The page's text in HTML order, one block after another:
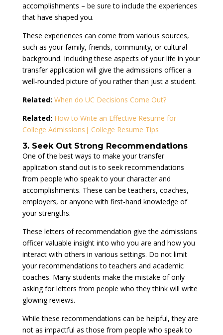
accomplishments – be sure to include the experiences
that have shaped you.
These experiences can come from various sources,
such as your family, friends, community, or cultural
background. Including these aspects of your life in your
transfer application will give the admissions officer a
well-rounded picture of you rather than just a student.
Related: When do UC Decisions Come Out?
Related: How to Write an Effective Resume for
College Admissions| College Resume Tips
3. Seek Out Strong Recommendations
One of the best ways to make your transfer
application stand out is to seek recommendations
from people who speak to your character and
accomplishments. These can be teachers, coaches,
employers, or anyone with first-hand knowledge of
your strengths.
These letters of recommendation give the admissions
officer valuable insight into who you are and how you
interact with others in various settings. Do not limit
your recommendations to teachers and academic
coaches. Many students make the mistake of only
asking for letters from people who they think will write
glowing reviews.
While these recommendations can be helpful, they are
not as impactful as those from people who speak to